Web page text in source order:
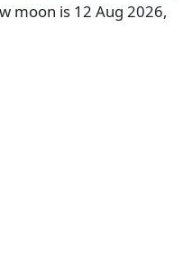
moon is 12 Aug 2026,